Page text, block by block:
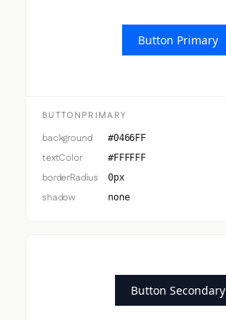
Button Primary
BUTTONPRIMARY
background #0466FF
textColor #FFFFFF
borderRadius 0px
shadow none
Button Secondary